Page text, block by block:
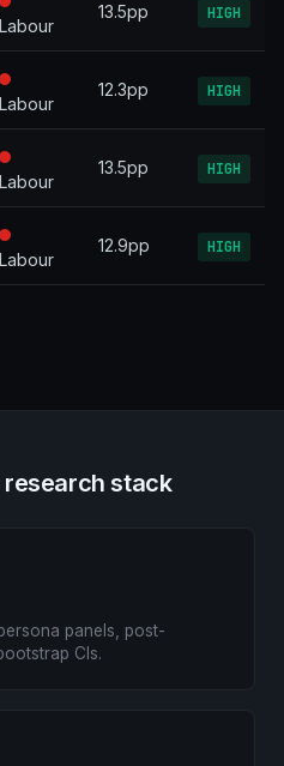
Labour
13.5pp HIGH
Labour
12.3pp HIGH
Labour
13.5pp HIGH
Labour
12.9pp HIGH
stack
panels, post-
CIs.